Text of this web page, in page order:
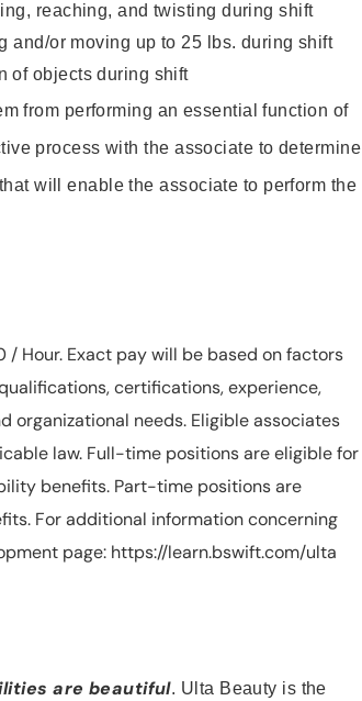
reaching, and twisting during shift
and/or moving up to 25 lbs. during shift
of objects during shift
from performing an essential function of
process with the associate to determine
will enable the associate to perform the
Hour. Exact pay will be based on factors
certifications, experience,
organizational needs. Eligible associates
law. Full-time positions are eligible for
benefits. Part-time positions are
For additional information concerning
page: https://learn.bswift.com/ulta
are beautiful. Ulta Beauty is the